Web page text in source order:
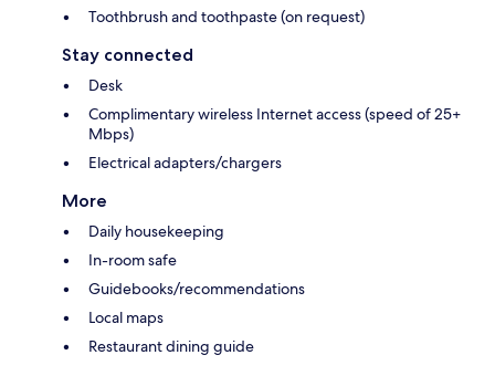
Toothbrush and toothpaste (on request)
Stay connected
Desk
Complimentary wireless Internet access (speed of 25+
Mbps)
Electrical adapters/chargers
More
Daily housekeeping
In-room safe
Guidebooks/recommendations
Local maps
Restaurant dining guide